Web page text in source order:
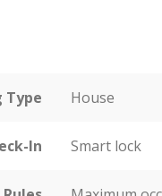
Type House
In Smart lock